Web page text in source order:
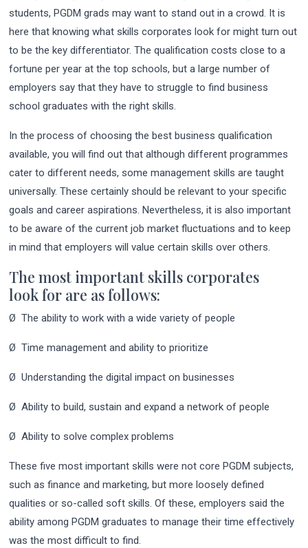
students, PGDM grads may want to stand out in a crowd. It is
here that knowing what skills corporates look for might turn out
to be the key differentiator. The qualification costs close to a
fortune per year at the top schools, but a large number of
employers say that they have to struggle to find business
school graduates with the right skills.
In the process of choosing the best business qualification
available, you will find out that although different programmes
cater to different needs, some management skills are taught
universally. These certainly should be relevant to your specific
goals and career aspirations. Nevertheless, it is also important
to be aware of the current job market fluctuations and to keep
in mind that employers will value certain skills over others.
The most important skills corporates
look for are as follows:
Ø The ability to work with a wide variety of people
Ø Time management and ability to prioritize
Ø Understanding the digital impact on businesses
Ø Ability to build, sustain and expand a network of people
Ø Ability to solve complex problems
These five most important skills were not core PGDM subjects,
such as finance and marketing, but more loosely defined
qualities or so-called soft skills. Of these, employers said the
ability among PGDM graduates to manage their time effectively
was the most difficult to find.